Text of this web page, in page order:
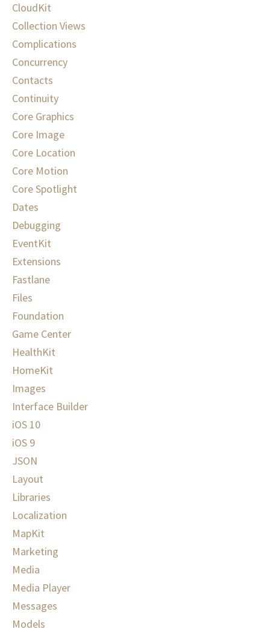
CloudKit
Collection Views
Complications
Concurrency
Contacts
Continuity
Core Graphics
Core Image
Core Location
Core Motion
Core Spotlight
Dates
Debugging
EventKit
Extensions
Fastlane
Files
Foundation
Game Center
HealthKit
HomeKit
Images
Interface Builder
iOS 10
iOS 9
JSON
Layout
Libraries
Localization
MapKit
Marketing
Media
Media Player
Messages
Models